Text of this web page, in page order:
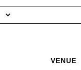
VENUE